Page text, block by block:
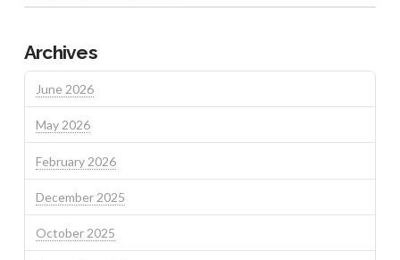
Archives
June 2026
May 2026
February 2026
December 2025
October 2025